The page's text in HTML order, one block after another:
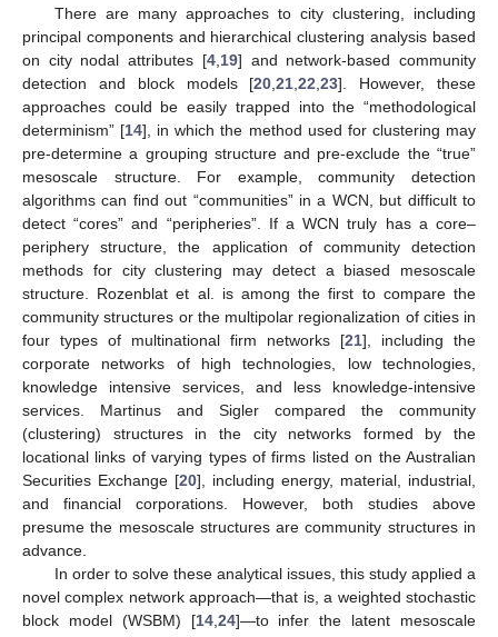
There are many approaches to city clustering, including
principal components and hierarchical clustering analysis based
on city nodal attributes [4, 19] and network-based community
detection and block models [20 ,21 ,22 ,23]. However, these
approaches could be easily trapped into the “methodological
determinism” [14], in which the method used for clustering may
pre-determine a grouping structure and pre-exclude the “true”
mesoscale structure. For example, community detection
algorithms can find out “communities” in a WCN, but difficult to
detect “cores” and “peripheries”. If a WCN truly has a core–
periphery structure, the application of community detection
methods for city clustering may detect a biased mesoscale
structure. Rozenblat et al. is among the first to compare the
community structures or the multipolar regionalization of cities in
four types of multinational firm networks [21], including the
corporate networks of high technologies, low technologies,
knowledge intensive services, and less knowledge-intensive
services. Martinus and Sigler compared the community
(clustering) structures in the city networks formed by the
locational links of varying types of firms listed on the Australian
Securities Exchange [20], including energy, material, industrial,
and financial corporations. However, both studies above
presume the mesoscale structures are community structures in
advance.
In order to solve these analytical issues, this study applied a
novel complex network approach—that is, a weighted stochastic
block model (WSBM) [14, 24]—to infer the latent mesoscale